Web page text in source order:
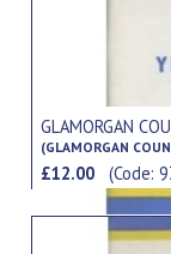
GLAMORGAN
(GLAMORGAN
£12.00(Code: